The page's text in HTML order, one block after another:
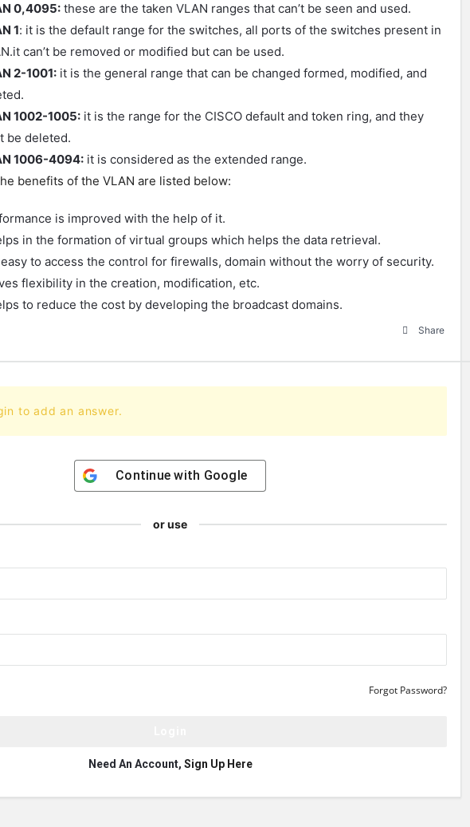
0,4095: these are the taken VLAN ranges that can’t be seen and used.
1: it is the default range for the switches, all ports of the switches present in
can’t be removed or modified but can be used.
2-1001: it is the general range that can be changed formed, modified, and
1002-1005: it is the range for the CISCO default and token ring, and they
be deleted.
1006-4094: it is considered as the extended range.
benefits of the VLAN are listed below:
is improved with the help of it.
in the formation of virtual groups which helps the data retrieval.
to access the control for firewalls, domain without the worry of security.
flexibility in the creation, modification, etc.
to reduce the cost by developing the broadcast domains.
Share
to add an answer.
Continue with Google
or use
Forgot Password?
Need An Account, Sign Up Here